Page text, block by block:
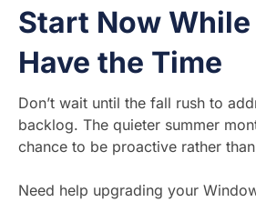
Start Now While
Have the Time
Don’t wait until the fall rush to
backlog. The quieter summer
chance to be proactive rather
Need help upgrading your